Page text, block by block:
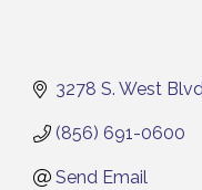
3278 S. West
(856) 691-0600
Send Email